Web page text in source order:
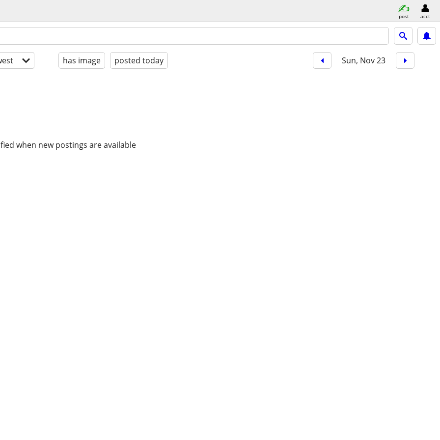
post acct
has image posted today Sun, Nov 23
when new postings are available